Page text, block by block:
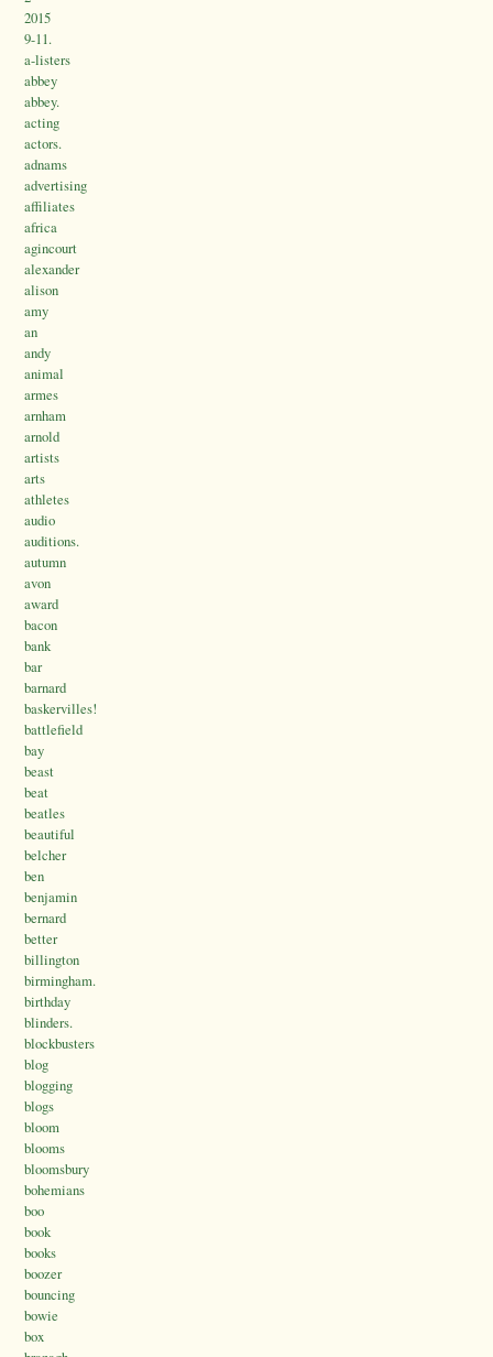
2015
9-11.
a-listers
abbey
abbey.
acting
actors.
adnams
advertising
affiliates
africa
agincourt
alexander
alison
amy
an
andy
animal
armes
arnham
arnold
artists
arts
athletes
audio
auditions.
autumn
avon
award
bacon
bank
bar
barnard
baskervilles!
battlefield
bay
beast
beat
beatles
beautiful
belcher
ben
benjamin
bernard
better
billington
birmingham.
birthday
blinders.
blockbusters
blog
blogging
blogs
bloom
blooms
bloomsbury
bohemians
boo
book
books
boozer
bouncing
bowie
box